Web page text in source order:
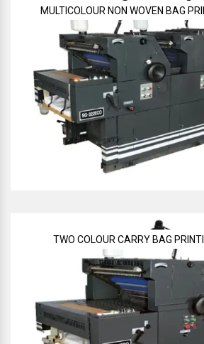
MULTICOLOUR NON WOVEN BAG
TWO COLOUR CARRY BAG